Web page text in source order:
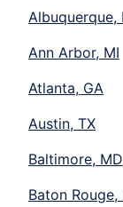
Albuquerque,
Ann Arbor, MI
Atlanta, GA
Austin, TX
Baltimore, MD
Baton Rouge,